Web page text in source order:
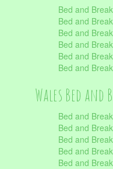
Bed and
Bed and
Bed and
Bed and
Bed and
Bed and
Wales Bed and
Bed and
Bed and
Bed and
Bed and
Bed and